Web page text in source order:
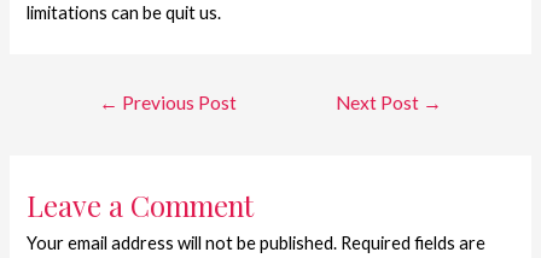
limitations can be quit us.
← Previous Post Next Post →
Leave a Comment
Your email address will not be published. Required fields are